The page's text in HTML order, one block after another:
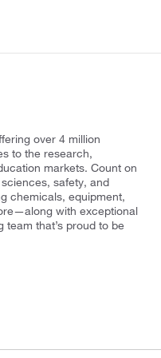
over 4 million
to the research,
markets. Count on
safety, and
chemicals, equipment,
with exceptional
that’s proud to be